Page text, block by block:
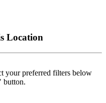
Location
your preferred filters below
button.